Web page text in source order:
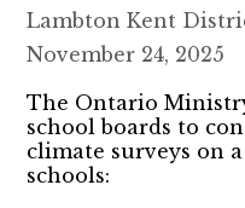
Lambton Kent
November 24, 2025
The Ontario
school boards to
climate surveys on
schools: